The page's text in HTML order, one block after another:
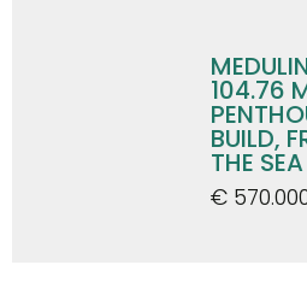
104.76
BUILD,
THE SEA
€